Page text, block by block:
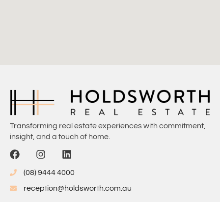
Transforming real estate experiences with commitment,
insight, and a touch of home.
(08) 9444 4000
reception@holdsworth.com.au